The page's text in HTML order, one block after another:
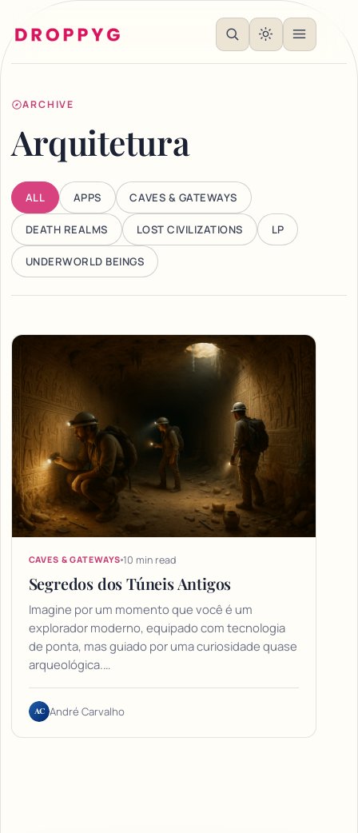
ARCHIVE
Arquitetura
ALL APPS CAVES & GATEWAYS
DEATH REALMS LOST CIVILIZATIONS LP
UNDERWORLD BEINGS
Articles
CAVES & GATEWAYS 10 min read
Segredos dos Túneis Antigos
Imagine por um momento que você é um
explorador moderno, equipado com tecnologia
de ponta, mas guiado por uma curiosidade quase
arqueológica.…
AC André Carvalho